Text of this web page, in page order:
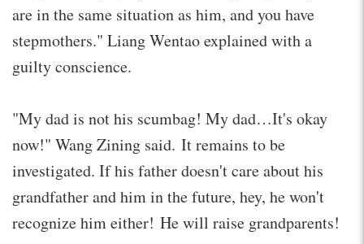
are in the same situation as him, and you have
stepmothers." Liang Wentao explained with a
guilty conscience.
"My dad is not his scumbag! My dad…It's okay
now!" Wang Zining said. It remains to be
investigated. If his father doesn't care about his
grandfather and him in the future, hey, he won't
recognize him either! He will raise grandparents!